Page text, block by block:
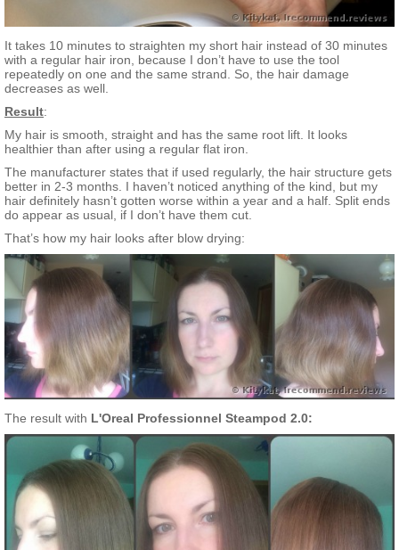
It takes 10 minutes to straighten my short hair instead of 30 minutes
with a regular hair iron, because I don’t have to use the tool
repeatedly on one and the same strand. So, the hair damage
decreases as well.
Result:
My hair is smooth, straight and has the same root lift. It looks
healthier than after using a regular flat iron.
The manufacturer states that if used regularly, the hair structure gets
better in 2-3 months. I haven’t noticed anything of the kind, but my
hair definitely hasn’t gotten worse within a year and a half. Split ends
do appear as usual, if I don’t have them cut.
That’s how my hair looks after blow drying:
The result with L'Oreal Professionnel Steampod 2.0: